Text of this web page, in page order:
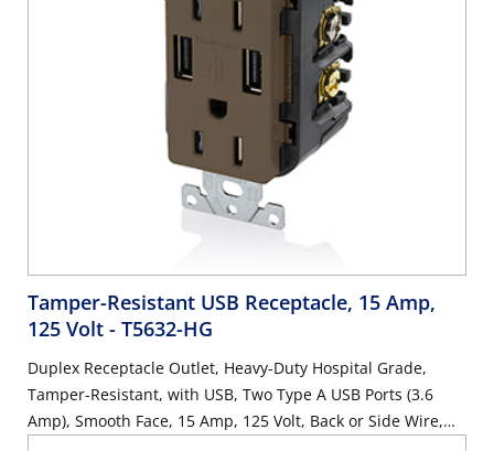
Tamper-Resistant USB Receptacle, 15 Amp,
125 Volt - T5632-HG
Duplex Receptacle Outlet, Heavy-Duty Hospital Grade,
Tamper-Resistant, with USB, Two Type A USB Ports (3.6
Amp), Smooth Face, 15 Amp, 125 Volt, Back or Side Wire,